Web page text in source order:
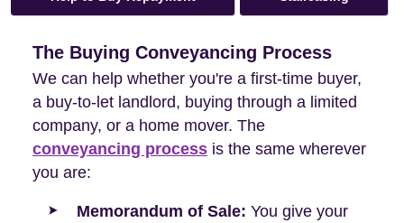
The Buying Conveyancing Process
We can help whether you're a first-time buyer,
a buy-to-let landlord, buying through a limited
company, or a home mover. The
conveyancing process is the same wherever
you are:
Memorandum of Sale: You give your